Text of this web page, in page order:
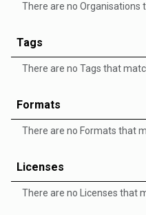
There are no Organisations
Tags
There are no Tags that
Formats
There are no Formats that
Licenses
There are no Licenses that